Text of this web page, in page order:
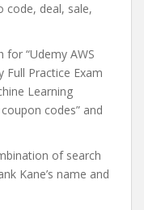
code, deal, sale,
“Udemy AWS
Full Practice Exam
Learning
codes” and
of search
Kane’s name and